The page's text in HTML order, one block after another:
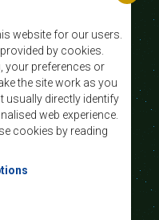
Africa, and
through
principles
website for our users.
by cookies.
your preferences or
the site work as you
usually directly identify
web experience.
cookies by reading